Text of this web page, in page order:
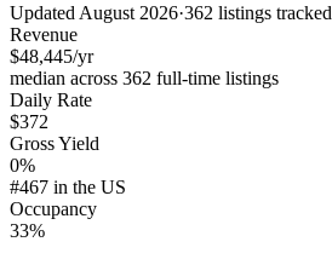
Updated August 2026·362 listings tracked
Revenue
$48,445/yr
median across 362 full-time listings
Daily Rate
$372
Gross Yield
0%
#467 in the US
Occupancy
33%